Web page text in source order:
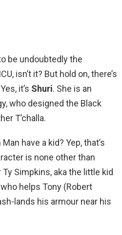
be undoubtedly the
isn’t it? But hold on, there’s
it’s Shuri. She is an
who designed the Black
T’challa.
have a kid? Yep, that’s
is none other than
Ty Simpkins, aka the little kid
who helps Tony (Robert
lands his armour near his